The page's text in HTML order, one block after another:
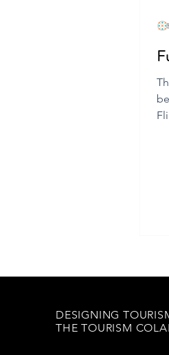
DESIGNING
THE TOURISM